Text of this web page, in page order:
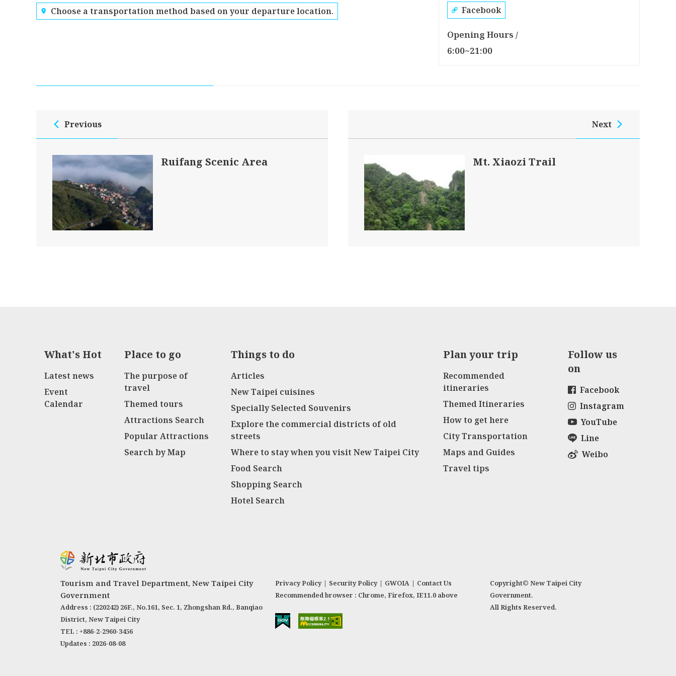
Choose a transportation method based on your departure location. Facebook
Opening Hours /
6:00~21:00
Previous
Ruifang Scenic Area
Next
Mt. Xiaozi Trail
What's Hot
Latest news
Event
Calendar
Place to go
The purpose of
travel
Themed tours
Attractions Search
Popular Attractions
Search by Map
Things to do
Articles
New Taipei cuisines
Specially Selected Souvenirs
Explore the commercial districts of old
streets
Where to stay when you visit New Taipei City
Food Search
Shopping Search
Hotel Search
Plan your trip
Recommended
itineraries
Themed Itineraries
How to get here
City Transportation
Maps and Guides
Travel tips
Follow us
on
Facebook
Instagram
YouTube
Line
Weibo
Tourism and Travel Department, New Taipei City
Government
Address : (220242) 26F., No.161, Sec. 1, Zhongshan Rd., Banqiao
District, New Taipei City
TEL : +886-2-2960-3456
Updates : 2026-08-08
Privacy Policy | Security Policy | GWOIA | Contact Us
Recommended browser : Chrome, Firefox, IE11.0 above
Copyright© New Taipei City
Government.
All Rights Reserved.